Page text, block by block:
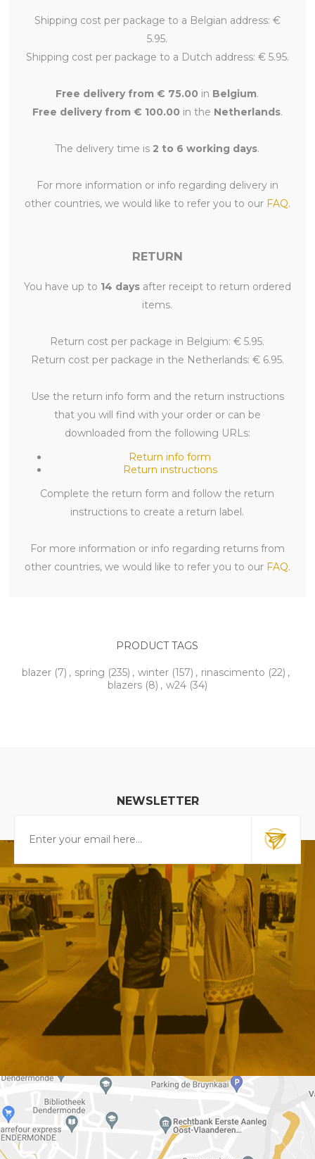
Shipping cost per package to a Belgian address: €
5.95.
Shipping cost per package to a Dutch address: € 5.95.
Free delivery from € 75.00 in Belgium.
Free delivery from € 100.00 in the Netherlands.
The delivery time is 2 to 6 working days.
For more information or info regarding delivery in
other countries, we would like to refer you to our FAQ.
RETURN
You have up to 14 daysafter receipt to return ordered
items.
Return cost per package in Belgium: € 5.95.
Return cost per package in the Netherlands: € 6.95.
Use the return info form and the return instructions
that you will find with your order or can be
downloaded from the following URLs:
Return info form
Return instructions
Complete the return form and follow the return
instructions to create a return label.
For more information or info regarding returns from
other countries, we would like to refer you to our FAQ.
PRODUCT TAGS
blazer (7) , spring (235) , winter (157) , rinascimento (22) ,
blazers (8) , w24 (34)
NEWSLETTER